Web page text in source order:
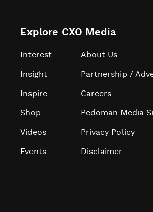
Explore CXO Media
Interest
Insight
Inspire
Shop
Videos
Events
About Us
Partnership /
Careers
Pedoman Media
Privacy Policy
Disclaimer